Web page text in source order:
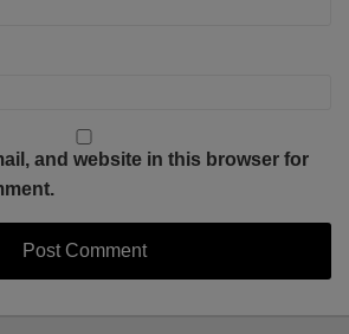
and website in this browser for